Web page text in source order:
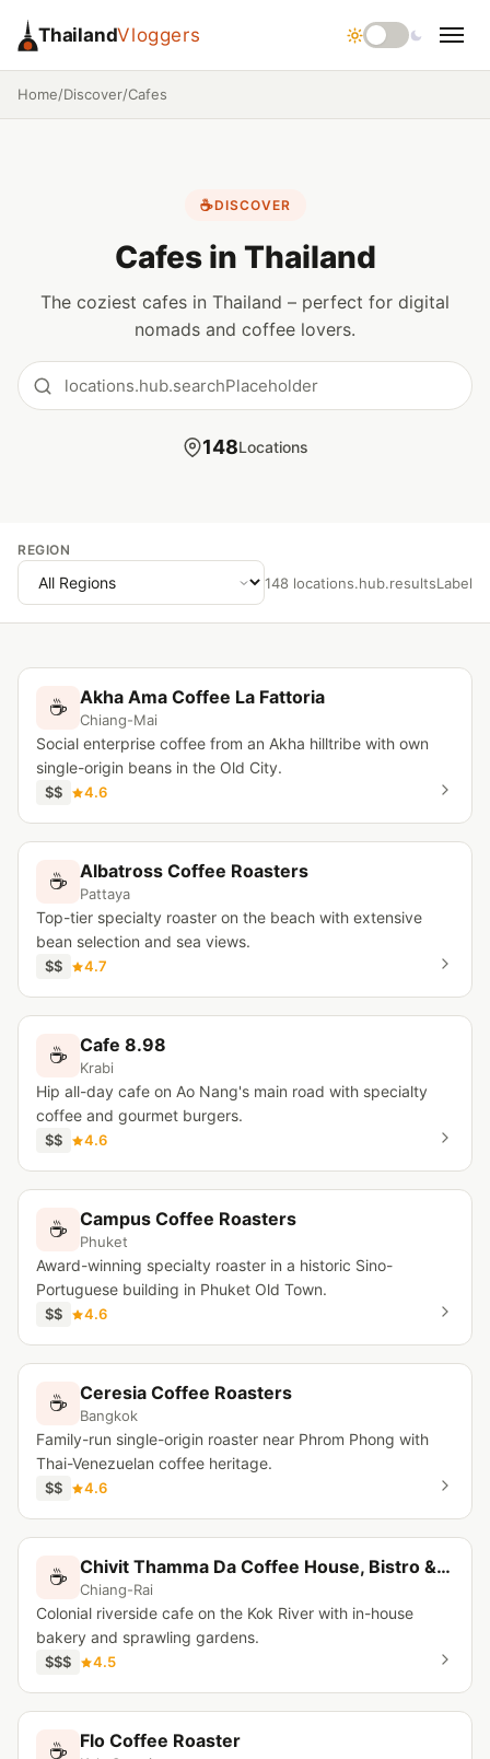
ThailandVloggers
Home/Discover/Cafes
☕DISCOVER
Cafes in Thailand
The coziest cafes in Thailand – perfect for digital
nomads and coffee lovers.
148Locations
REGION
148 locations.hub.resultsLabel
☕ Akha Ama Coffee La Fattoria
Chiang-Mai
Social enterprise coffee from an Akha hilltribe with own
single-origin beans in the Old City.
$$ 4.6
☕ Albatross Coffee Roasters
Pattaya
Top-tier specialty roaster on the beach with extensive
bean selection and sea views.
$$ 4.7
☕ Cafe 8.98
Krabi
Hip all-day cafe on Ao Nang's main road with specialty
coffee and gourmet burgers.
$$ 4.6
☕ Campus Coffee Roasters
Phuket
Award-winning specialty roaster in a historic Sino-
Portuguese building in Phuket Old Town.
$$ 4.6
☕ Ceresia Coffee Roasters
Bangkok
Family-run single-origin roaster near Phrom Phong with
Thai-Venezuelan coffee heritage.
$$ 4.6
☕ Chivit Thamma Da Coffee House, Bistro & Bar
Chiang-Rai
Colonial riverside cafe on the Kok River with in-house
bakery and sprawling gardens.
$$$ 4.5
☕ Flo Coffee Roaster